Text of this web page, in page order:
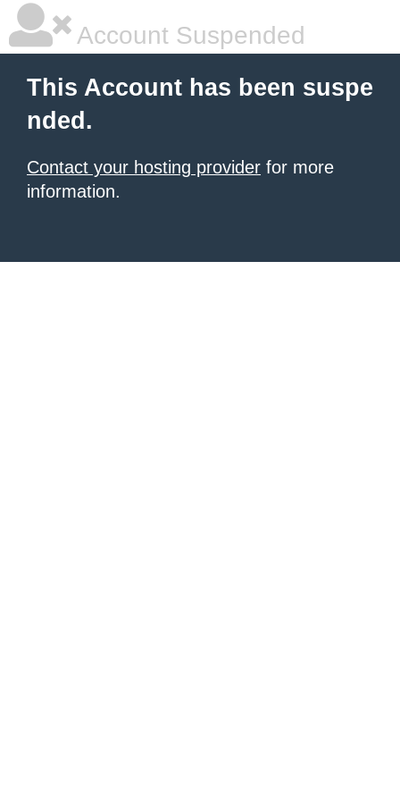
Account Suspended
This Account has been suspe
nded.
Contact your hosting provider for more
information.